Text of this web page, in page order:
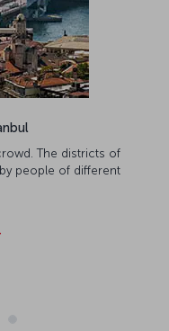
The districts of
people of different